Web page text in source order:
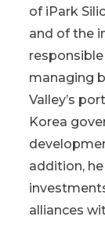
of iPark
and of the
managing
Valley’s
Korea
addition,
alliances